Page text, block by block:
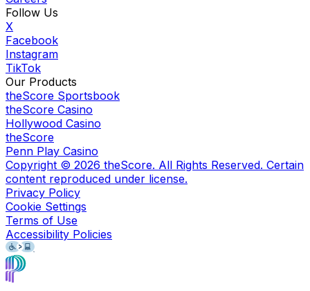
Follow Us
X
Facebook
Instagram
TikTok
Our Products
theScore Sportsbook
theScore Casino
Hollywood Casino
theScore
Penn Play Casino
Copyright © 2026 theScore. All Rights Reserved. Certain
content reproduced under license.
Privacy Policy
Cookie Settings
Terms of Use
Accessibility Policies